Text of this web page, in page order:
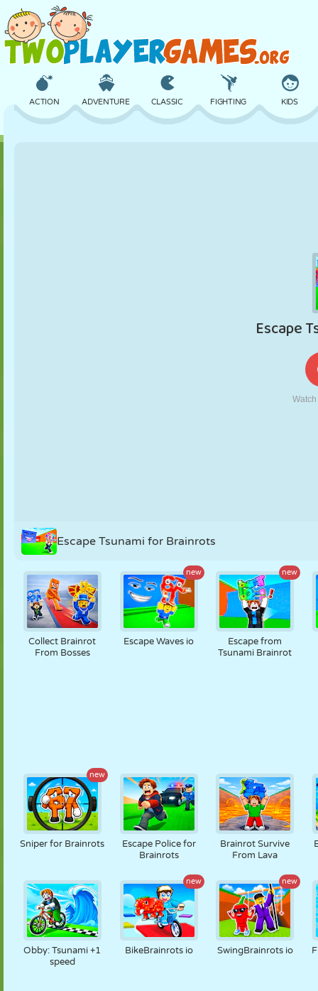
ACTION ADVENTURE CLASSIC FIGHTING KIDS
ROBOT
Escape Tsunami for Brainrots
Collect Brainrot
From Bosses
new
Escape Waves io
new
Escape from
Tsunami Brainrot
new
Sniper for Brainrots
Escape Police for
Brainrots
Brainrot Survive
From Lava
Obby: Tsunami +1
speed
new
BikeBrainrots io
new
SwingBrainrots io